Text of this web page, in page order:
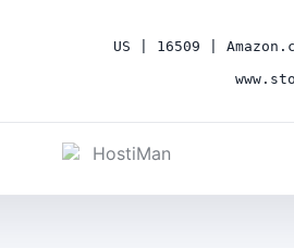
US | 16509 |